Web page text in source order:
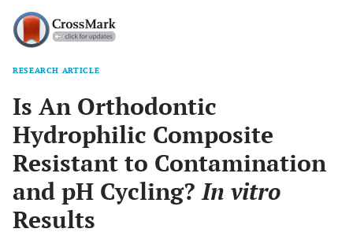
RESEARCH ARTICLE
Is An Orthodontic
Hydrophilic Composite
Resistant to Contamination
and pH Cycling?In vitro
Results